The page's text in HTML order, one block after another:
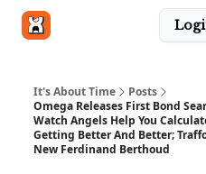
It's About Time
Posts
Omega Releases First Bond
Watch Angels Help You
Getting Better And Better;
New Ferdinand Berthoud